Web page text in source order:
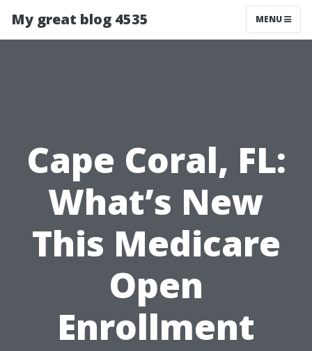
My great blog 4535 MENU
Cape Coral, FL:
What’s New
This Medicare
Open
Enrollment